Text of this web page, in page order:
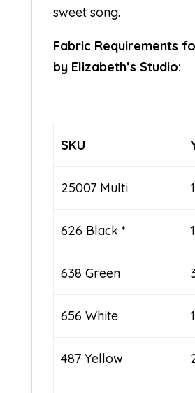
sweet song.
Fabric Requirements
by Elizabeth’s Studio:
SKU
25007 Multi
626 Black *
638 Green
656 White
487 Yellow